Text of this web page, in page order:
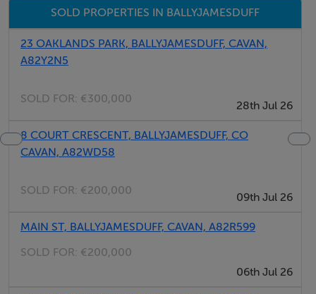
SOLD PROPERTIES IN BALLYJAMESDUFF
23 OAKLANDS PARK, BALLYJAMESDUFF, CAVAN,
A82Y2N5
SOLD FOR: €300,000
28th Jul 26
8 COURT CRESCENT, BALLYJAMESDUFF, CO
CAVAN, A82WD58
SOLD FOR: €200,000
09th Jul 26
MAIN ST, BALLYJAMESDUFF, CAVAN, A82R599
SOLD FOR: €200,000
06th Jul 26